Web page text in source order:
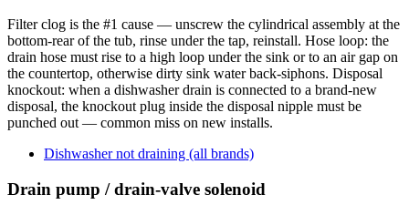
Filter clog is the #1 cause — unscrew the cylindrical assembly at the
bottom-rear of the tub, rinse under the tap, reinstall. Hose loop: the
drain hose must rise to a high loop under the sink or to an air gap on
the countertop, otherwise dirty sink water back-siphons. Disposal
knockout: when a dishwasher drain is connected to a brand-new
disposal, the knockout plug inside the disposal nipple must be
punched out — common miss on new installs.
Dishwasher not draining (all brands)
Drain pump / drain-valve solenoid